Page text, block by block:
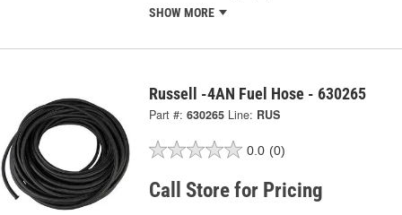
SHOW MORE
Russell -4AN Fuel Hose - 630265
Part #: 630265 Line: RUS
0.0 (0)
Call Store for Pricing